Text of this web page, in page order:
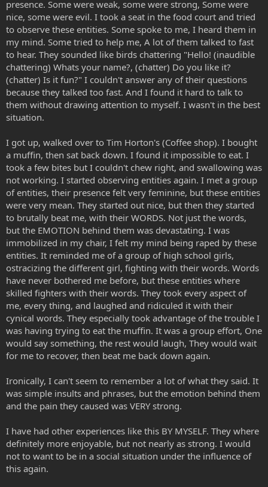
presence. Some were weak, some were strong, Some were
nice, some were evil. I took a seat in the food court and tried
to observe these entities. Some spoke to me, I heard them in
my mind. Some tried to help me, A lot of them talked to fast
to hear. They sounded like birds chattering "Hello! (inaudible
chattering) Whats your name?, (chatter) Do you like it?
(chatter) Is it fun?" I couldn't answer any of their questions
because they talked too fast. And I found it hard to talk to
them without drawing attention to myself. I wasn't in the best
situation.
I got up, walked over to Tim Horton's (Coffee shop). I bought
a muffin, then sat back down. I found it impossible to eat. I
took a few bites but I couldn't chew right, and swallowing was
not working. I started observing entities again. I met a group
of entities, their presence felt very feminine, but these entities
were very mean. They started out nice, but then they started
to brutally beat me, with their WORDS. Not just the words,
but the EMOTION behind them was devastating. I was
immobilized in my chair, I felt my mind being raped by these
entities. It reminded me of a group of high school girls,
ostracizing the different girl, fighting with their words. Words
have never bothered me before, but these entities where
skilled fighters with their words. They took every aspect of
me, every thing, and laughed and ridiculed it with their
cynical words. They especially took advantage of the trouble I
was having trying to eat the muffin. It was a group effort, One
would say something, the rest would laugh, They would wait
for me to recover, then beat me back down again.
Ironically, I can't seem to remember a lot of what they said. It
was simple insults and phrases, but the emotion behind them
and the pain they caused was VERY strong.
I have had other experiences like this BY MYSELF. They where
definitely more enjoyable, but not nearly as strong. I would
not to want to be in a social situation under the influence of
this again.